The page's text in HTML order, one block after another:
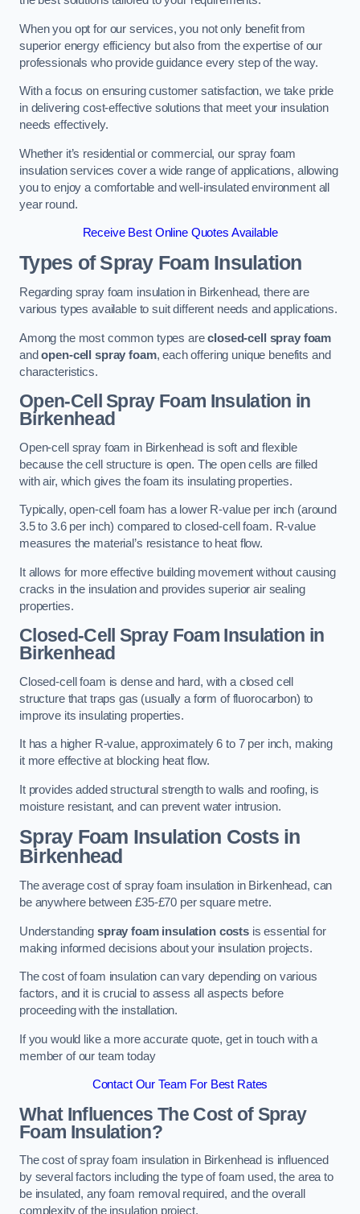
When you opt for our services, you not only benefit from
superior energy efficiency but also from the expertise of our
professionals who provide guidance every step of the way.
With a focus on ensuring customer satisfaction, we take pride
in delivering cost-effective solutions that meet your insulation
needs effectively.
Whether it’s residential or commercial, our spray foam
insulation services cover a wide range of applications, allowing
you to enjoy a comfortable and well-insulated environment all
year round.
Receive Best Online Quotes Available
Types of Spray Foam Insulation
Regarding spray foam insulation in Birkenhead, there are
various types available to suit different needs and applications.
Among the most common types areclosed-cell spray foam
andopen-cell spray foam, each offering unique benefits and
characteristics.
Open-Cell Spray Foam Insulation in
Birkenhead
Open-cell spray foam in Birkenhead is soft and flexible
because the cell structure is open. The open cells are filled
with air, which gives the foam its insulating properties.
Typically, open-cell foam has a lower R-value per inch (around
3.5 to 3.6 per inch) compared to closed-cell foam. R-value
measures the material’s resistance to heat flow.
It allows for more effective building movement without causing
cracks in the insulation and provides superior air sealing
properties.
Closed-Cell Spray Foam Insulation in
Birkenhead
Closed-cell foam is dense and hard, with a closed cell
structure that traps gas (usually a form of fluorocarbon) to
improve its insulating properties.
It has a higher R-value, approximately 6 to 7 per inch, making
it more effective at blocking heat flow.
It provides added structural strength to walls and roofing, is
moisture resistant, and can prevent water intrusion.
Spray Foam Insulation Costsin
Birkenhead
The average cost of spray foam insulation in Birkenhead, can
be anywhere between £35-£70 per square metre.
Understanding spray foam insulation costs is essential for
making informed decisions about your insulation projects.
The cost of foam insulation can vary depending on various
factors, and it is crucial to assess all aspects before
proceeding with the installation.
If you would like a more accurate quote, get in touch with a
member of our team today
Contact Our Team For Best Rates
What Influences The Cost of Spray
Foam Insulation?
The cost of spray foam insulation in Birkenhead is influenced
by several factors including the type of foam used, the area to
be insulated, any foam removal required, and the overall
complexity of the insulation project.